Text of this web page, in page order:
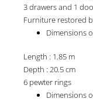
3 drawers and 1
Furniture restored
Dimensions
Length : 1.85 m
Depth : 20.5 cm
6 pewter rings
Dimensions